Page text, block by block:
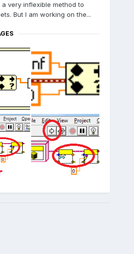
a very inflexible method to
But I am working on the...